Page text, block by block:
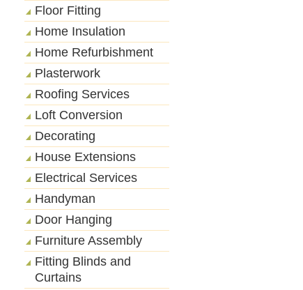
Floor Fitting
Home Insulation
Home Refurbishment
Plasterwork
Roofing Services
Loft Conversion
Decorating
House Extensions
Electrical Services
Handyman
Door Hanging
Furniture Assembly
Fitting Blinds and
Curtains